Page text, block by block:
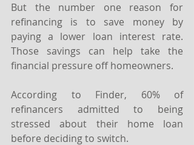
But the number one reason for
refinancing is to save money by
paying a lower loan interest rate.
Those savings can help take the
financial pressure off homeowners.
According to Finder, 60% of
refinancers admitted to being
stressed about their home loan
before deciding to switch.